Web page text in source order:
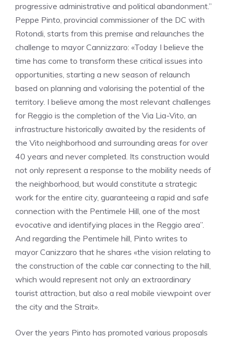
progressive administrative and political abandonment.”
Peppe Pinto, provincial commissioner of the DC with
Rotondi, starts from this premise and relaunches the
challenge to mayor Cannizzaro: «Today I believe the
time has come to transform these critical issues into
opportunities, starting a new season of relaunch
based on planning and valorising the potential of the
territory. I believe among the most relevant challenges
for Reggio is the completion of the Via Lia-Vito, an
infrastructure historically awaited by the residents of
the Vito neighborhood and surrounding areas for over
40 years and never completed. Its construction would
not only represent a response to the mobility needs of
the neighborhood, but would constitute a strategic
work for the entire city, guaranteeing a rapid and safe
connection with the Pentimele Hill, one of the most
evocative and identifying places in the Reggio area”.
And regarding the Pentimele hill, Pinto writes to
mayor Canizzaro that he shares «the vision relating to
the construction of the cable car connecting to the hill,
which would represent not only an extraordinary
tourist attraction, but also a real mobile viewpoint over
the city and the Strait».
Over the years Pinto has promoted various proposals